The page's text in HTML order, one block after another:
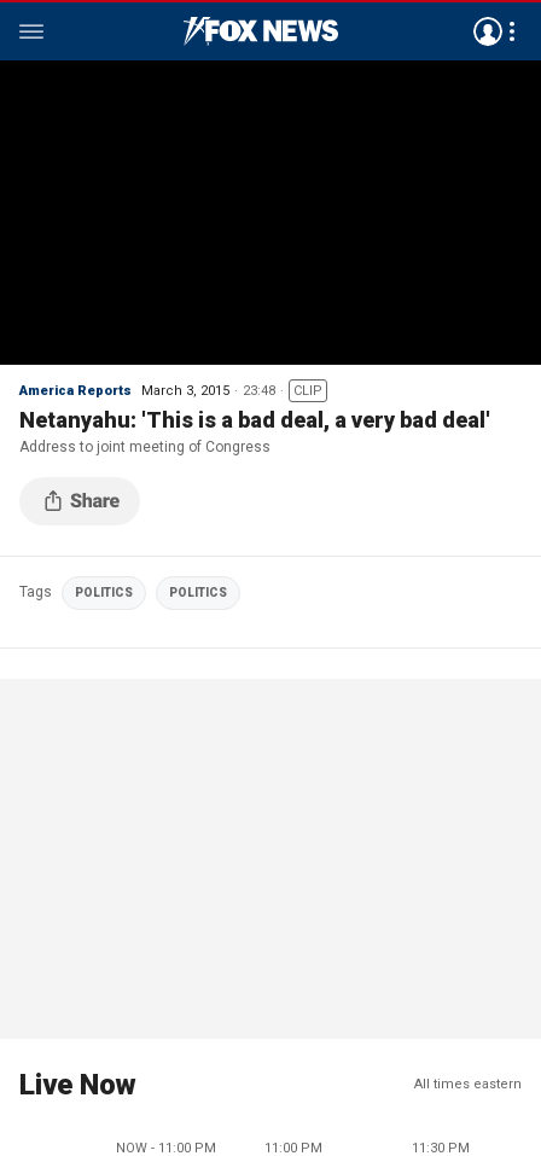
America Reports March 3, 2015 23:48 CLIP
Netanyahu: 'This is a bad deal, a very bad deal'
Address to joint meeting of Congress
Tags POLITICS POLITICS
Live Now All times eastern
NOW - 11:00 PM 11:00 PM 11:30 PM